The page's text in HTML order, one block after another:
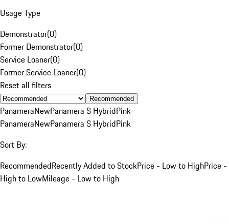
Usage Type
Demonstrator(0)
Former Demonstrator(0)
Service Loaner(0)
Former Service Loaner(0)
Reset all filters
Recommended
PanameraNewPanamera S HybridPink
PanameraNewPanamera S HybridPink
Sort By:
RecommendedRecently Added to StockPrice - Low to HighPrice -
High to LowMileage - Low to High